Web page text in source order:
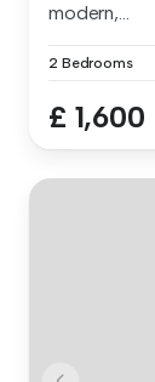
modern,...
2 Bedrooms
£ 1,600